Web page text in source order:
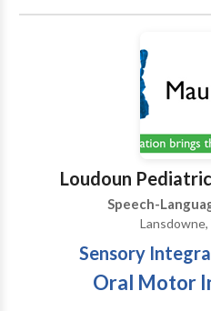
Communication • Autism
Disorders •
Speaking • Fluency and
acquisition disorders •
Phonology Disorders • SLP
disabilities • Speech-
Shameka Johnson for a
Loudoun
Speech-
Sensory
Oral Motor